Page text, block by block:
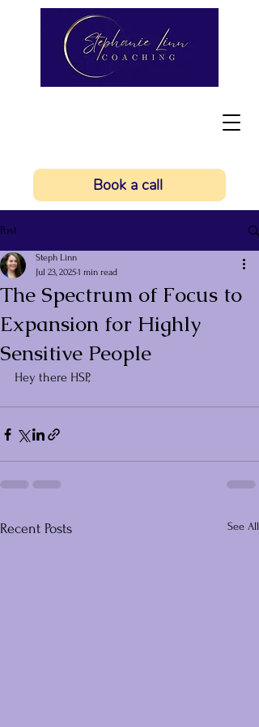
Book a call
Post
The Spectrum of Focus to
Expansion for Highly
Sensitive People
Steph Linn
Jul 23, 20251 min read
Hey there HSP,
Recent Posts See All